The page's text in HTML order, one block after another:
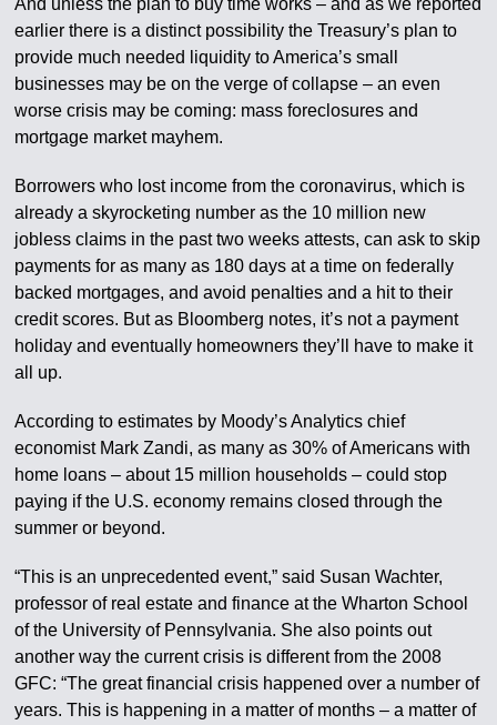
earlier there is a distinct possibility the Treasury’s plan to
provide much needed liquidity to America’s small
businesses may be on the verge of collapse – an even
worse crisis may be coming: mass foreclosures and
mortgage market mayhem.
Borrowers who lost income from the coronavirus, which is
already a skyrocketing number as the 10 million new
jobless claims in the past two weeks attests, can ask to skip
payments for as many as 180 days at a time on federally
backed mortgages, and avoid penalties and a hit to their
credit scores. But as Bloomberg notes, it’s not a payment
holiday and eventually homeowners they’ll have to make it
all up.
According to estimates by Moody’s Analytics chief
economist Mark Zandi, as many as 30% of Americans with
home loans – about 15 million households – could stop
paying if the U.S. economy remains closed through the
summer or beyond.
“This is an unprecedented event,” said Susan Wachter,
professor of real estate and finance at the Wharton School
of the University of Pennsylvania. She also points out
another way the current crisis is different from the 2008
GFC: “The great financial crisis happened over a number of
years. This is happening in a matter of months – a matter of